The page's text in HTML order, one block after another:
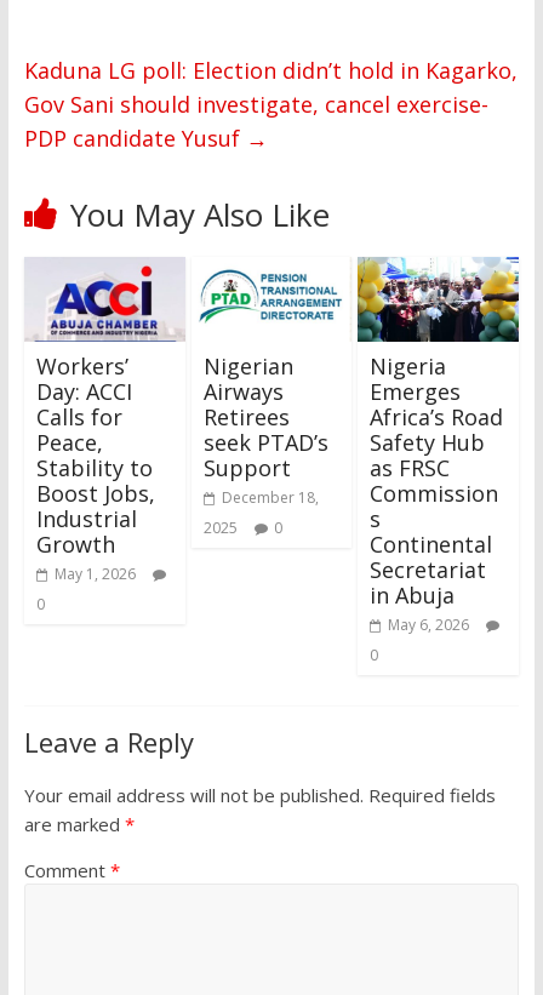
Kaduna LG poll: Election didn’t hold in Kagarko,
Gov Sani should investigate, cancel exercise-
PDP candidate Yusuf →
You May Also Like
Workers’
Day: ACCI
Calls for
Peace,
Stability to
Boost Jobs,
Industrial
Growth
May 1, 2026
0
Nigerian
Airways
Retirees
seek PTAD’s
Support
December 18,
2025
0
Nigeria
Emerges
Africa’s Road
Safety Hub
as FRSC
Commission
s
Continental
Secretariat
in Abuja
May 6, 2026
0
Leave a Reply
Your email address will not be published. Required fields
are marked *
Comment *